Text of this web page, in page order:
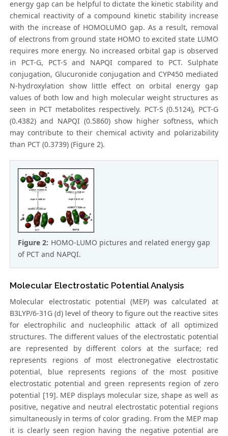
energy gap can be helpful to dictate the kinetic stability and
chemical reactivity of a compound kinetic stability increase
with the increase of HOMOLUMO gap. As a result, removal
of electrons from ground state HOMO to excited state LUMO
requires more energy. No increased orbital gap is observed
in PCT-G, PCT-S and NAPQI compared to PCT. Sulphate
conjugation, Glucuronide conjugation and CYP450 mediated
N-hydroxylation show little effect on orbital energy gap
values of both low and high molecular weight structures as
seen in PCT metabolites respectively. PCT-S (0.5124), PCT-G
(0.4382) and NAPQI (0.5860) show higher softness, which
may contribute to their chemical activity and polarizability
than PCT (0.3739) (Figure 2).
Figure 2: HOMO-LUMO pictures and related energy gap
of PCT and NAPQI.
Molecular Electrostatic Potential Analysis
Molecular electrostatic potential (MEP) was calculated at
B3LYP/6-31G (d) level of theory to figure out the reactive sites
for electrophilic and nucleophilic attack of all optimized
structures. The different values of the electrostatic potential
are represented by different colors at the surface; red
represents regions of most electronegative electrostatic
potential, blue represents regions of the most positive
electrostatic potential and green represents region of zero
potential [19]. MEP displays molecular size, shape as well as
positive, negative and neutral electrostatic potential regions
simultaneously in terms of color grading. From the MEP map
it is clearly seen region having the negative potential are